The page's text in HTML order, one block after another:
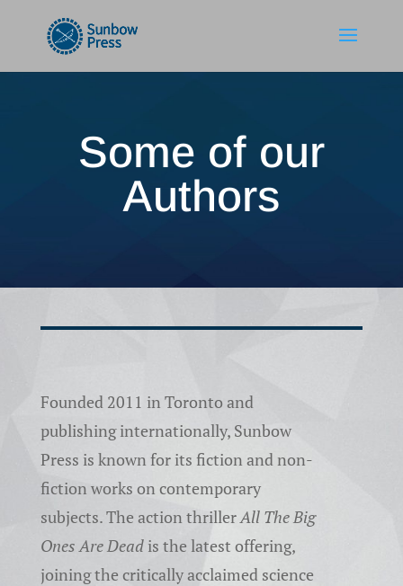
Some of our
Authors
Founded 2011 in Toronto and
publishing internationally, Sunbow
Press is known for its fiction and non-
fiction works on contemporary
subjects. The action thrillerAll The Big
Ones Are Deadis the latest offering,
joining the critically acclaimed science